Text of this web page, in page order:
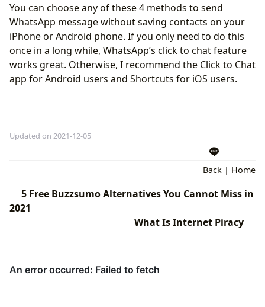
You can choose any of these 4 methods to send
WhatsApp message without saving contacts on your
iPhone or Android phone. If you only need to do this
once in a long while, WhatsApp’s click to chat feature
works great. Otherwise, I recommend the Click to Chat
app for Android users and Shortcuts for iOS users.
Updated on 2021-12-05
Back | Home
5 Free Buzzsumo Alternatives You Cannot Miss in
2021
What Is Internet Piracy